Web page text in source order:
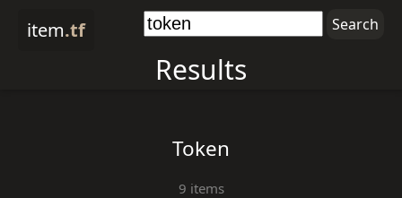
item.tf
Results
Token
9 items